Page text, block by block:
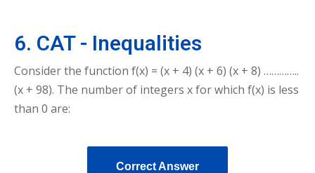
6. CAT - Inequalities
Consider the function f(x) = (x + 4) (x + 6) (x + 8) …………..
(x + 98). The number of integers x for which f(x) is less
than 0 are:
Correct Answer